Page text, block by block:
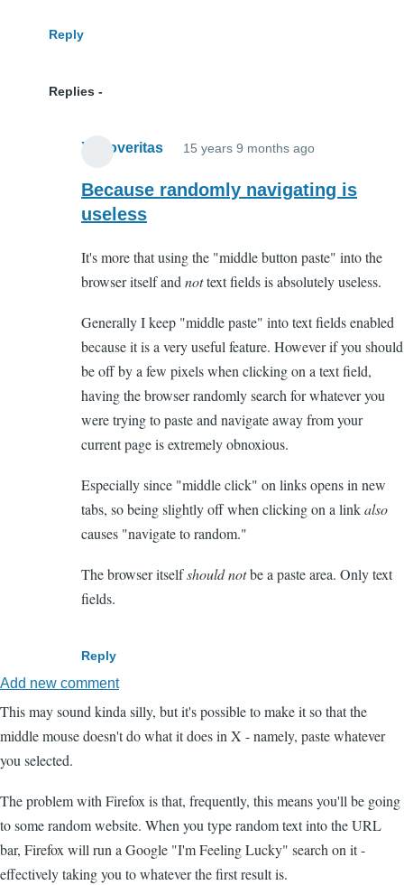
Reply
Replies
Xenoveritas 15 years 9 months ago
reply
by
Anonymous
verified)
Because randomly navigating is
useless
It's more that using the "middle button paste" into the
browser itself and nottext fields is absolutely useless.
Generally I keep "middle paste" into text fields enabled
because it is a very useful feature. However if you should
be off by a few pixels when clicking on a text field,
having the browser randomly search for whatever you
were trying to paste and navigate away from your
current page is extremely obnoxious.
Especially since "middle click" on links opens in new
tabs, so being slightly off when clicking on a linkalso
causes "navigate to random."
The browser itselfshould notbe a paste area. Only text
fields.
Reply
Add new comment
This may sound kinda silly, but it's possible to make it so that the
middle mouse doesn't do what it does in X - namely, paste whatever
you selected.
The problem with Firefox is that, frequently, this means you'll be going
to some random website. When you type random text into the URL
bar, Firefox will run a Google "I'm Feeling Lucky" search on it -
effectively taking you to whatever the first result is.